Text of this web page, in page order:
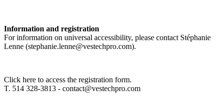
Information and registration
For information on universal accessibility, please contact Stéphanie
Lenne (stephanie.lenne@vestechpro.com).
Click here to access the registration form.
T. 514 328-3813 - contact@vestechpro.com